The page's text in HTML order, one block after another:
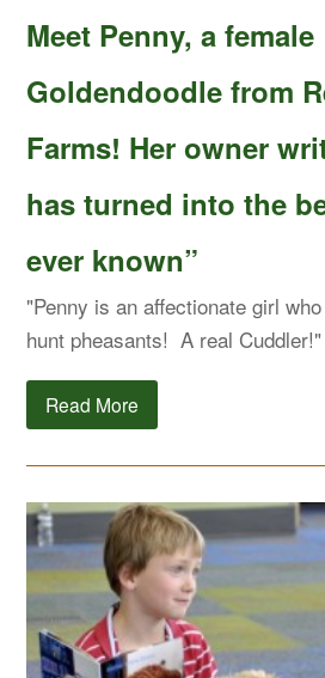
Meet Penny, a female
Goldendoodle from
Farms! Her owner
has turned into the
ever known”
"Penny is an affectionate girl
hunt pheasants! A real Cuddler!"
Read More